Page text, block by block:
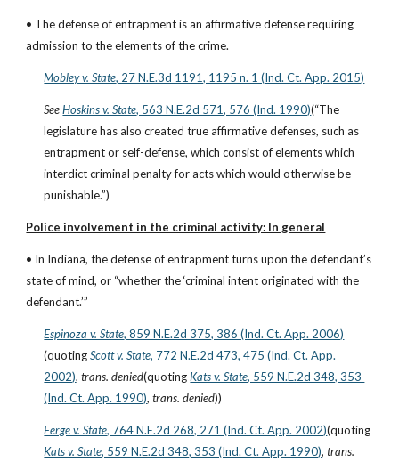
• The defense of entrapment is an affirmative defense requiring
admission to the elements of the crime.
Mobley v. State, 27 N.E.3d 1191, 1195 n. 1 (Ind. Ct. App. 2015)
See Hoskins v. State, 563 N.E.2d 571, 576 (Ind. 1990)(“The
legislature has also created true affirmative defenses, such as
entrapment or self-defense, which consist of elements which
interdict criminal penalty for acts which would otherwise be
punishable.”)
Police involvement in the criminal activity: In general
• In Indiana, the defense of entrapment turns upon the defendant’s
state of mind, or “whether the ‘criminal intent originated with the
defendant.’”
Espinoza v. State, 859 N.E.2d 375, 386 (Ind. Ct. App. 2006)
(quoting Scott v. State, 772 N.E.2d 473, 475 (Ind. Ct. App.
2002), trans. denied(quoting Kats v. State, 559 N.E.2d 348, 353
(Ind. Ct. App. 1990), trans. denied))
Ferge v. State, 764 N.E.2d 268, 271 (Ind. Ct. App. 2002)(quoting
Kats v. State, 559 N.E.2d 348, 353 (Ind. Ct. App. 1990), trans.